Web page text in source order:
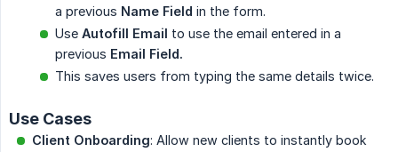
a previous Name Field in the form.
Use Autofill Email to use the email entered in a
previous Email Field.
This saves users from typing the same details twice.
Use Cases
Client Onboarding: Allow new clients to instantly book